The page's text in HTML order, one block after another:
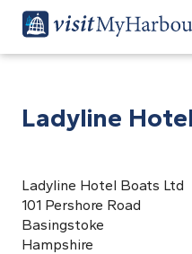
Ladyline
Ladyline Hotel Boats Ltd
101 Pershore Road
Basingstoke
Hampshire